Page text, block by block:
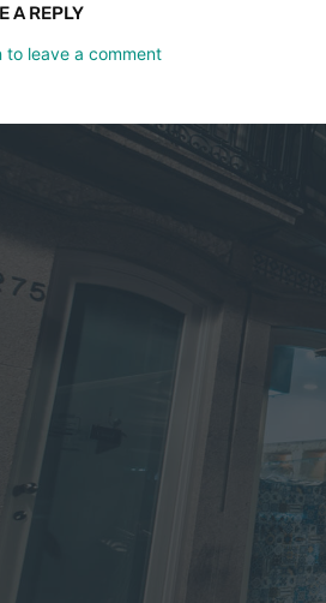
A REPLY
to leave a comment